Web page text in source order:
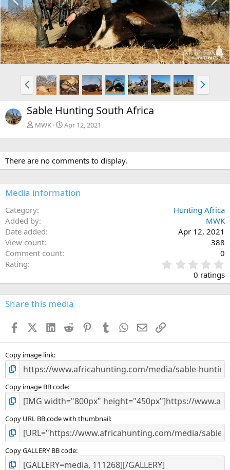
e
v
x
t
P
r
e
v
N
e
x
Sable Hunting South Africa
MWK Apr 12, 2021
There are no comments to display.
Media information
Category
Hunting Africa
Added by
MWK
Date added
Apr 12, 2021
View count
388
Comment count
0
Rating
.
0
s
0 ratings
Share this media
FacebookX (Twitter)
LinkedIn
Reddit PinterestTumblr WhatsApp
EmailLink
Copy image link
Copy image BB code
Copy URL BB code with thumbnail
Copy GALLERY BB code